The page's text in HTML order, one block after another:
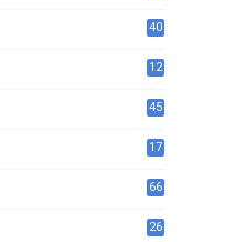
40
12
45
17
66
26